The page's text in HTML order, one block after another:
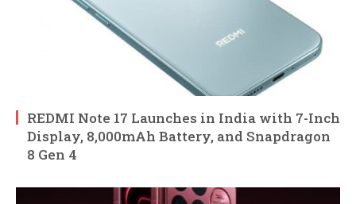
REDMI Note 17 Launches in India with 7-Inch
Display, 8,000mAh Battery, and Snapdragon
8 Gen 4